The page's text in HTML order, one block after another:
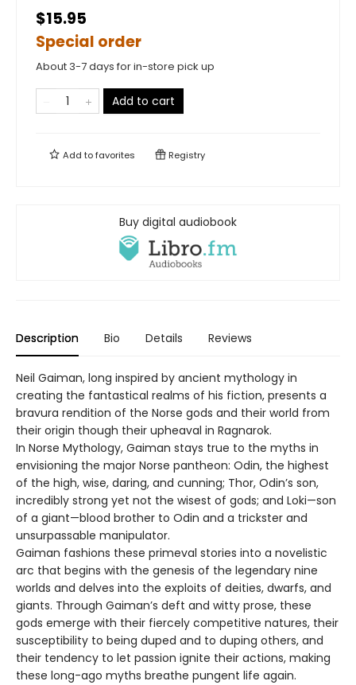
$15.95
Special order
About 3-7 days for in-store pick up
Add to cart
Add tofavorites Registry
Buy digital audiobook
Description Bio Details Reviews
Neil Gaiman, long inspired by ancient mythology in
creating the fantastical realms of his fiction, presents a
bravura rendition of the Norse gods and their world from
their origin though their upheaval in Ragnarok.
In Norse Mythology, Gaiman stays true to the myths in
envisioning the major Norse pantheon: Odin, the highest
of the high, wise, daring, and cunning; Thor, Odin’s son,
incredibly strong yet not the wisest of gods; and Loki—son
of a giant—blood brother to Odin and a trickster and
unsurpassable manipulator.
Gaiman fashions these primeval stories into a novelistic
arc that begins with the genesis of the legendary nine
worlds and delves into the exploits of deities, dwarfs, and
giants. Through Gaiman’s deft and witty prose, these
gods emerge with their fiercely competitive natures, their
susceptibility to being duped and to duping others, and
their tendency to let passion ignite their actions, making
these long-ago myths breathe pungent life again.